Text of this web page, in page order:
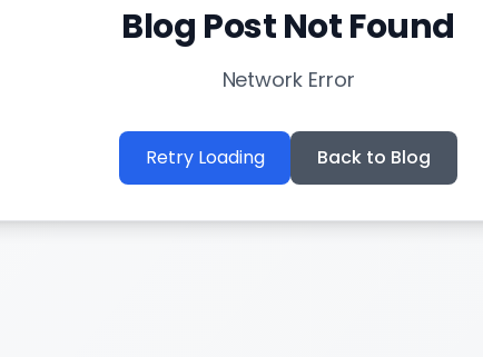
Blog Post Not Found
Network Error
Retry Loading Back to Blog